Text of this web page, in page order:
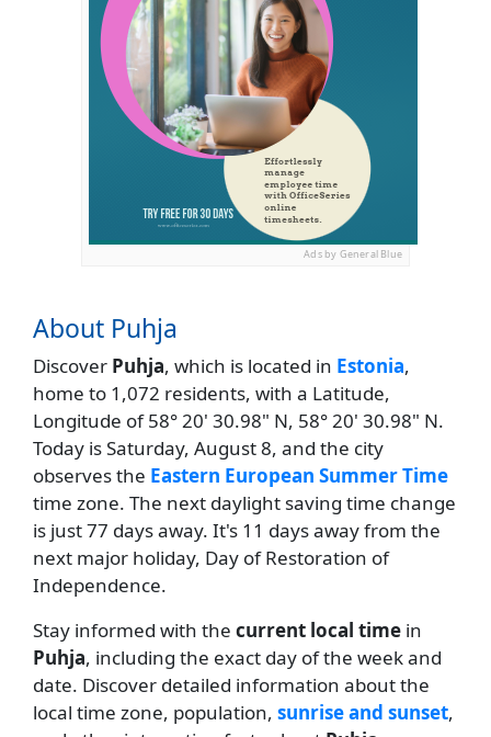
Ads by General Blue
About Puhja
Discover Puhja, which is located in Estonia,
home to 1,072 residents, with a Latitude,
Longitude of 58° 20' 30.98" N, 58° 20' 30.98" N.
Today is Saturday, August 8, and the city
observes the Eastern European Summer Time
time zone. The next daylight saving time change
is just 77 days away. It's 11 days away from the
next major holiday, Day of Restoration of
Independence.
Stay informed with the current local time in
Puhja, including the exact day of the week and
date. Discover detailed information about the
local time zone, population, sunrise and sunset,